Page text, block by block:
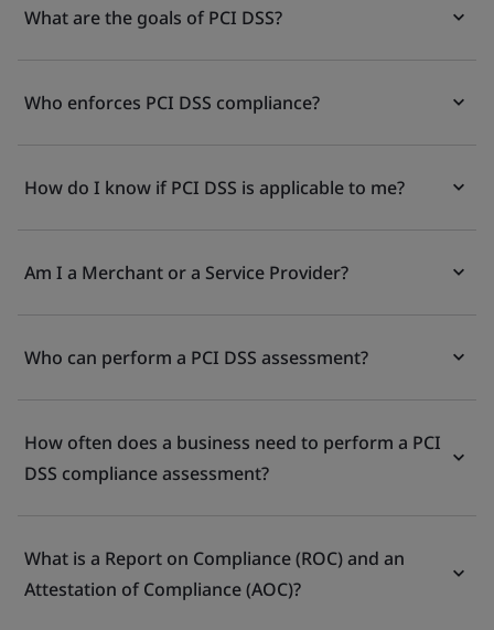
What are the goals of PCI DSS?
Who enforces PCI DSS compliance?
How do I know if PCI DSS is applicable to me?
Am I a Merchant or a Service Provider?
Who can perform a PCI DSS assessment?
How often does a business need to perform a PCI
DSS compliance assessment?
What is a Report on Compliance (ROC) and an
Attestation of Compliance (AOC)?